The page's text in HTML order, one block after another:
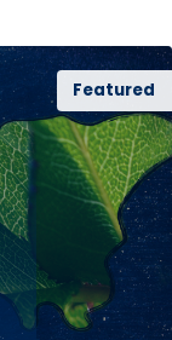
Featured